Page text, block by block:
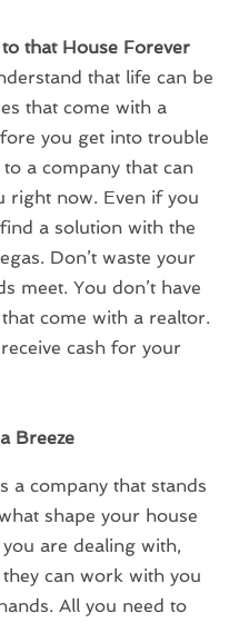
that House Forever
that life can be
that come with a
you get into trouble
a company that can
right now. Even if you
a solution with the
Don’t waste your
meet. You don’t have
come with a realtor.
cash for your
Breeze
a company that stands
shape your house
are dealing with,
can work with you
All you need to